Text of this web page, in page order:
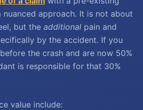
approach. It is not about
but the additional pain and
by the accident. If you
the crash and are now 50%
is responsible for that 30%
value include: